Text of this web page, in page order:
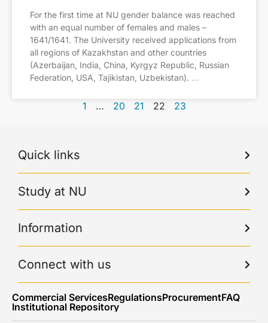
For the first time at NU gender balance was reached
with an equal number of females and males –
1641/1641. The University received applications from
all regions of Kazakhstan and other countries
(Azerbaijan, India, China, Kyrgyz Republic, Russian
Federation, USA, Tajikistan, Uzbekistan).
1 … 20 21 22 23
Quick links
Study at NU
Information
Connect with us
Commercial ServicesRegulationsProcurementFAQ
Institutional Repository